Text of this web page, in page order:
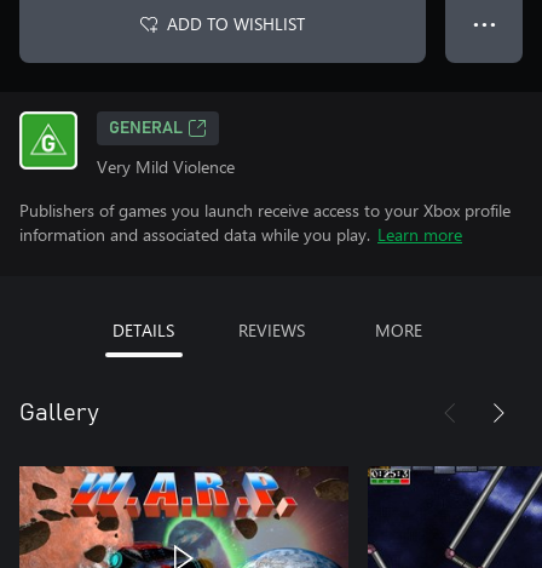
ADD TO WISHLIST ● ● ●
GENERAL
Very Mild Violence
Publishers of games you launch receive access to your Xbox profile
information and associated data while you play. Learn more
DETAILS REVIEWS MORE
Gallery